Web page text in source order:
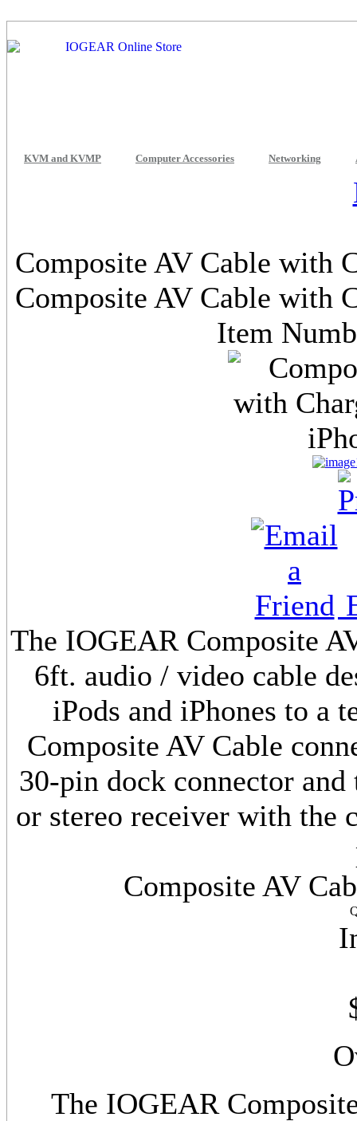
KVM and KVMP Computer Accessories Networking
Composite AV Cable with
Composite AV Cable with
Item
The IOGEAR Composite
6ft. audio / video cable
iPods and iPhones to a
Composite AV Cable
30-pin dock connector
or stereo receiver with the
Composite AV
The IOGEAR